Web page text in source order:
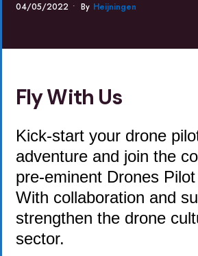
04/05/2022 • By Heijningen
Fly With Us
Kick-start your drone
adventure and join the
pre-eminent Drones
With collaboration and
strengthen the drone
sector.